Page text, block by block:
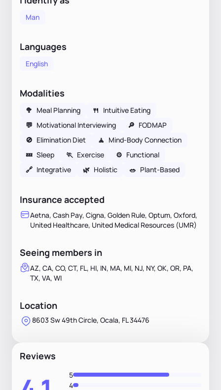
Man
Languages
English
Modalities
🥦 Meal Planning 🍴 Intuitive Eating
💬 Motivational Interviewing 🔎 FODMAP
🚫 Elimination Diet 🧘 Mind-Body Connection
💤 Sleep 🏃 Exercise ⚙️ Functional
🔗 Integrative 🌿 Holistic 🥗 Plant-Based
Insurance accepted
Aetna, Cash Pay, Cigna, Golden Rule, Optum, Oxford,
United Healthcare, United Medical Resources (UMR)
Seeing members in
AZ, CA, CO, CT, FL, HI, IN, MA, MI, NJ, NY, OK, OR, PA,
TX, VA, WI
Location
8603 Sw 49th Circle, Ocala, FL 34476
Reviews
5
4